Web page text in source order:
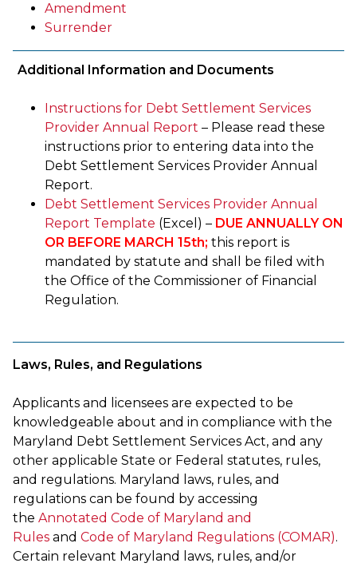
Amendment
Surrender
Additional Information and Documents
Instructions for Debt Settlement Services
Provider Annual Report – Please read these
instructions prior to entering data into the
Debt Settlement Services Provider Annual
Report.
Debt Settlement Services Provider Annual
Report Template (Excel) – DUE ANNUALLY ON
OR BEFORE MARCH 15th; this report is
mandated by statute and shall be filed with
the Office of the Commissioner of Financial
Regulation.
Laws, Rules, and Regulations
Applicants and licensees are expected to be
knowledgeable about and in compliance with the
Maryland Debt Settlement Services Act, and any
other applicable State or Federal statutes, rules,
and regulations. Maryland laws, rules, and
regulations can be found by accessing
the Annotated Code of Maryland and
Rules and Code of Maryland Regulations (COMAR).
Certain relevant Maryland laws, rules, and/or